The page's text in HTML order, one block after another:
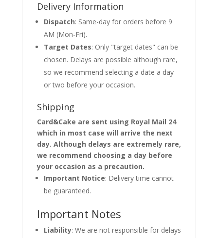
Delivery Information
Dispatch: Same-day for orders before 9
AM (Mon-Fri).
Target Dates: Only "target dates" can be
chosen. Delays are possible although rare,
so we recommend selecting a date a day
or two before your occasion.
Shipping
Card&Cake are sent using Royal Mail 24
which in most case will arrive the next
day. Although delays are extremely rare,
we recommend choosing a day before
your occasion as a precaution.
Important Notice: Delivery time cannot
be guaranteed.
Important Notes
Liability: We are not responsible for delays